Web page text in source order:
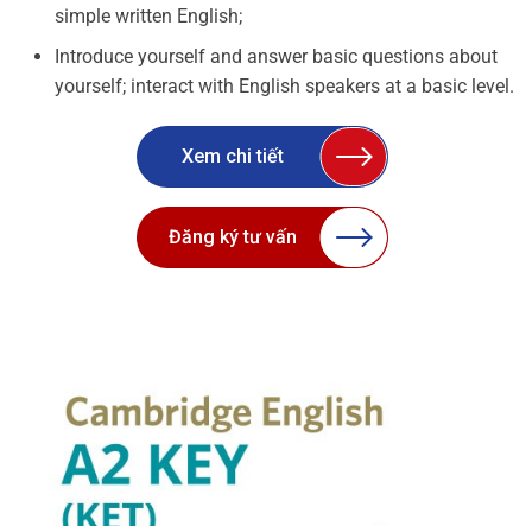
simple written English;
Introduce yourself and answer basic questions about
yourself; interact with English speakers at a basic level.
Xem chi tiết
Đăng ký tư vấn